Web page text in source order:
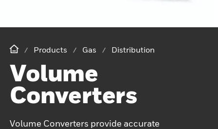
Products Gas Distribution
Volume
Converters
Volume Converters provide accurate